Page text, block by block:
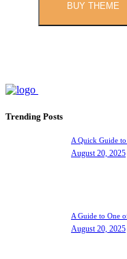
BUY THEME
Trending Posts
A Quick Guide
August 20, 2025
A Guide to One
August 20, 2025